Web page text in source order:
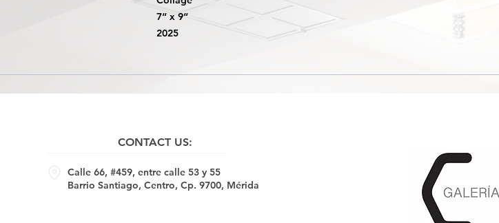
7“ x 9“
2025
CONTACT US:
Calle 66, #459, entre calle 53 y 55
Barrio Santiago, Centro, Cp. 9700, Mérida